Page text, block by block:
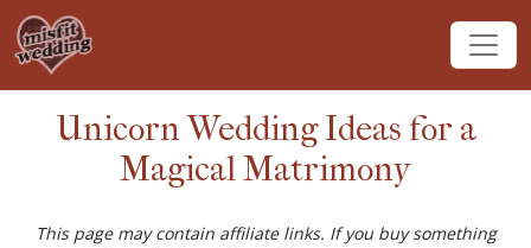
Unicorn Wedding Ideas for a
Magical Matrimony
This page may contain affiliate links. If you buy something